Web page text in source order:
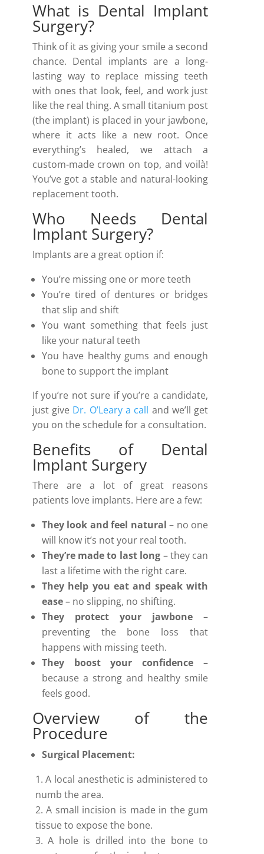
What is Dental Implant
Surgery?
Think of it as giving your smile a second
chance. Dental implants are a long-
lasting way to replace missing teeth
with ones that look, feel, and work just
like the real thing. A small titanium post
(the implant) is placed in your jawbone,
where it acts like a new root. Once
everything’s healed, we attach a
custom-made crown on top, and voilà!
You’ve got a stable and natural-looking
replacement tooth.
Who Needs Dental
Implant Surgery?
Implants are a great option if:
You’re missing one or more teeth
You’re tired of dentures or bridges
that slip and shift
You want something that feels just
like your natural teeth
You have healthy gums and enough
bone to support the implant
If you’re not sure if you’re a candidate,
just give Dr. O’Leary a call and we’ll get
you on the schedule for a consultation.
Benefits of Dental
Implant Surgery
There are a lot of great reasons
patients love implants. Here are a few:
They look and feel natural – no one
will know it’s not your real tooth.
They’re made to last long – they can
last a lifetime with the right care.
They help you eat and speak with
ease– no slipping, no shifting.
They protect your jawbone –
preventing the bone loss that
happens with missing teeth.
They boost your confidence –
because a strong and healthy smile
feels good.
Overview of the
Procedure
Surgical Placement:
A local anesthetic is administered to
numb the area.
A small incision is made in the gum
tissue to expose the bone.
A hole is drilled into the bone to